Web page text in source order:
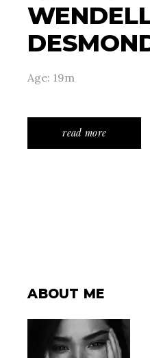
Age: 19m
read more
ABOUT ME